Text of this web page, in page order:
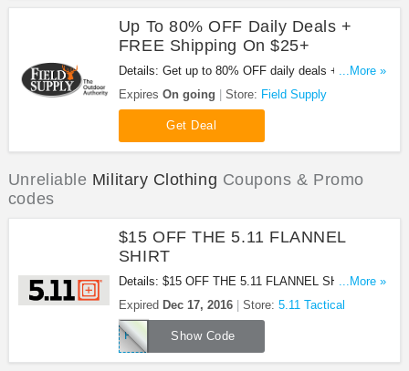
Up To 80% OFF Daily Deals +
FREE Shipping On $25+
Details: Get up to 80% OFF daily deals + FREE
shipping on $25+ orders at Field Supply. Buy now!
...More »
Expires On going Store: Field Supply
Get Deal
Unreliable Military Clothing Coupons & Promo
codes
$15 OFF THE 5.11 FLANNEL
SHIRT
Details: $15 OFF THE 5.11 FLANNEL SHIRT. Use
this coupon code! Ends Dec 17.2016!
...More »
Expired Dec 17, 2016 Store: 5.11 Tactical
Show Code
FLANNEL15